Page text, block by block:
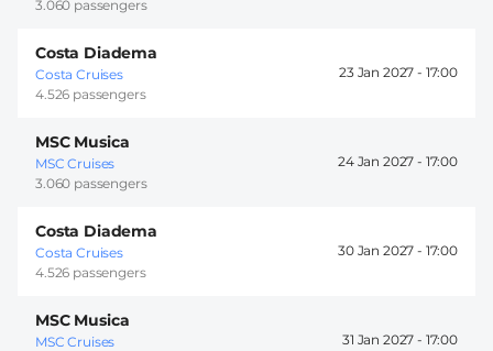
3.060 passengers
Costa Diadema
Costa Cruises
4.526 passengers
23 Jan 2027 - 17:00
MSC Musica
MSC Cruises
3.060 passengers
24 Jan 2027 - 17:00
Costa Diadema
Costa Cruises
4.526 passengers
30 Jan 2027 - 17:00
MSC Musica
MSC Cruises
31 Jan 2027 - 17:00